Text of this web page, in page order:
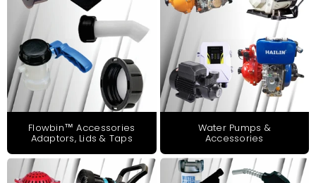
Flowbin™ Accessories
Adaptors, Lids & Taps
Water Pumps &
Accessories